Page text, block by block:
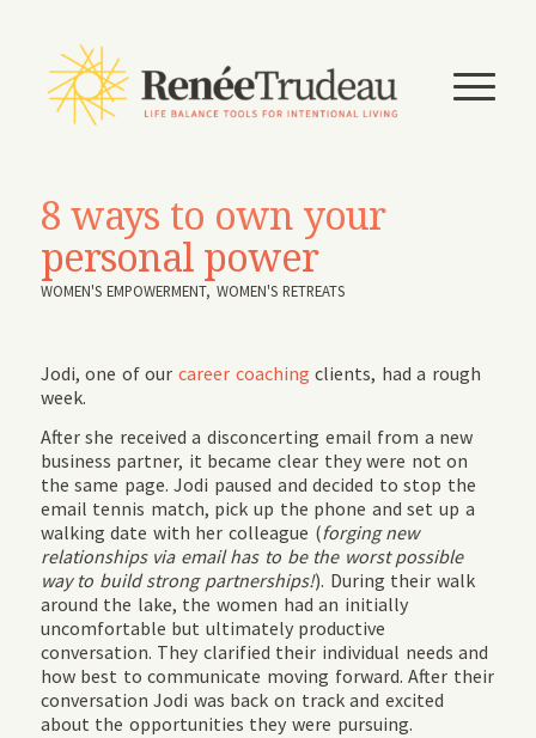
8 ways to own your
personal power
WOMEN'S EMPOWERMENT, WOMEN'S RETREATS
Jodi, one of our career coaching clients, had a rough
week.
After she received a disconcerting email from a new
business partner, it became clear they were not on
the same page. Jodi paused and decided to stop the
email tennis match, pick up the phone and set up a
walking date with her colleague (forging new
relationships via email has to be the worst possible
way to build strong partnerships!). During their walk
around the lake, the women had an initially
uncomfortable but ultimately productive
conversation. They clarified their individual needs and
how best to communicate moving forward. After their
conversation Jodi was back on track and excited
about the opportunities they were pursuing.